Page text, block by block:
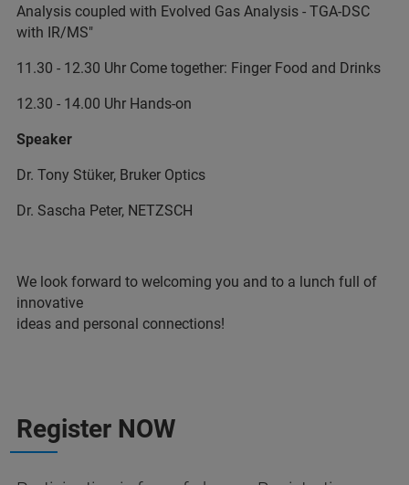
Analysis coupled with Evolved Gas Analysis - TGA-DSC
with IR/MS"
11.30 - 12.30 Uhr Come together: Finger Food and Drinks
12.30 - 14.00 Uhr Hands-on
Speaker
Dr. Tony Stüker, Bruker Optics
Dr. Sascha Peter, NETZSCH
We look forward to welcoming you and to a lunch full of
innovative
ideas and personal connections!
Register NOW